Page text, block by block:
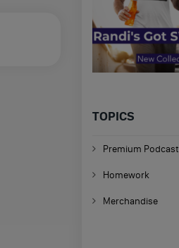
TOPICS
Premium Podcast
Homework
Merchandise